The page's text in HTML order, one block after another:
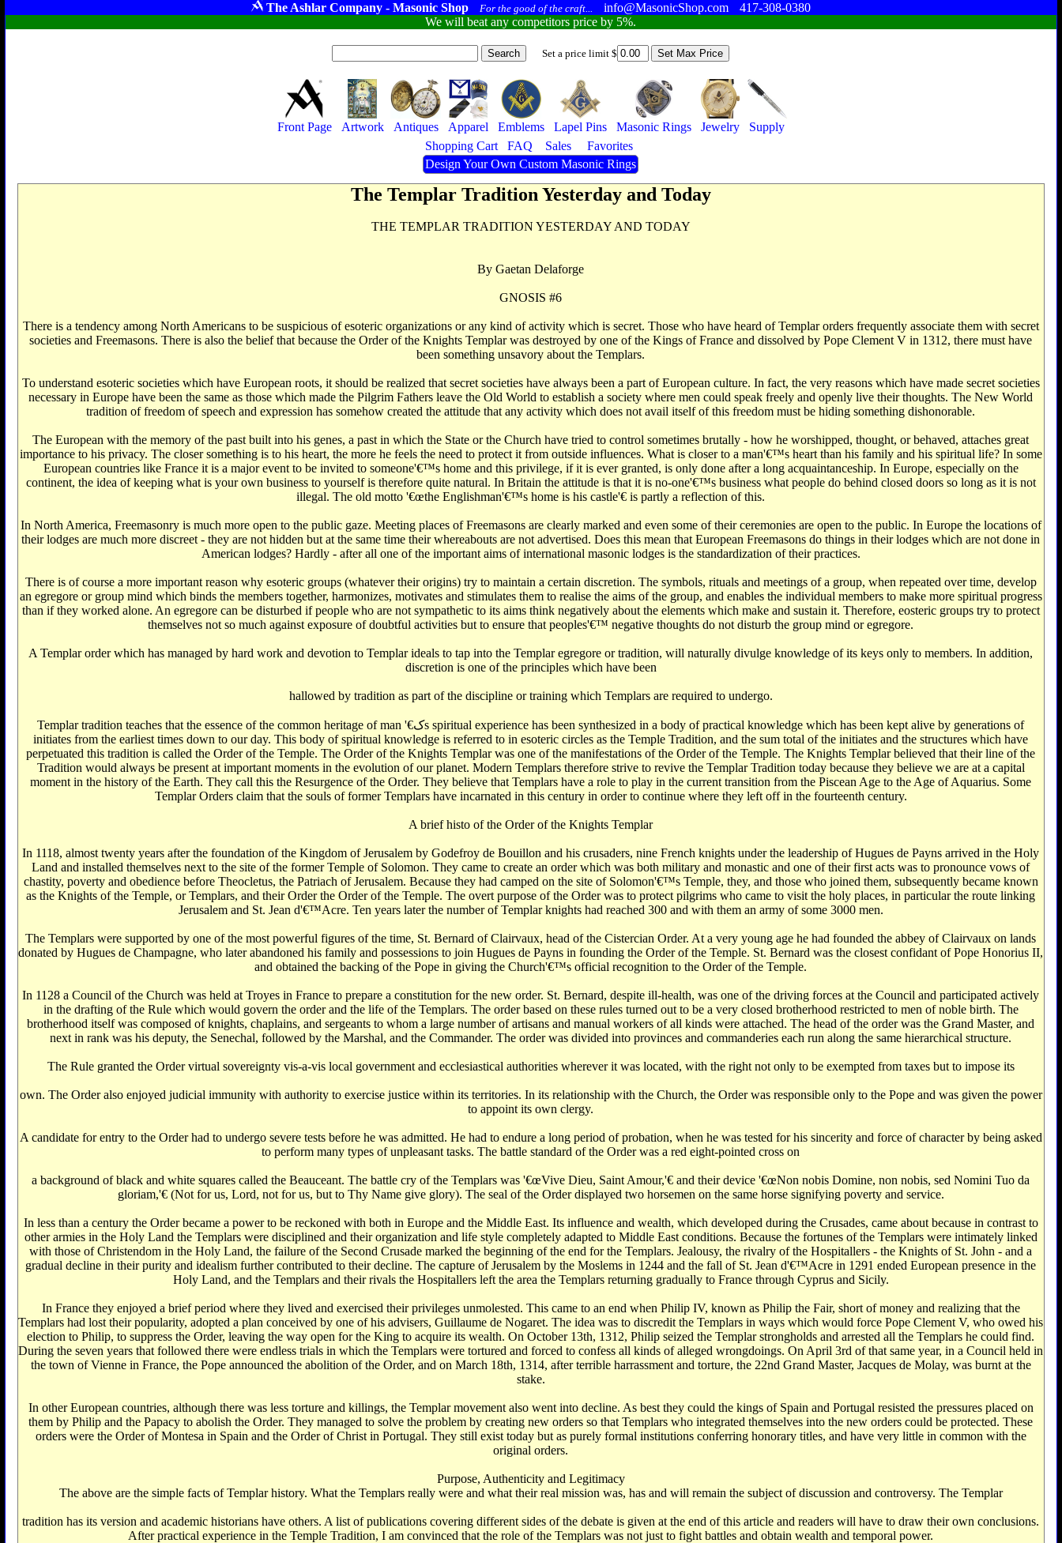
The Ashlar Company - Masonic Shop For the good of the craft... info@MasonicShop.com
417-308-0380
We will beat any competitors price by 5%.
Set a price limit $
Front Page Artwork Antiques Apparel Emblems Lapel Pins Masonic Rings Jewelry
Supply
Shopping Cart
FAQ Sales
Favorites
Design Your Own Custom Masonic Rings
The Templar Tradition Yesterday and Today
THE TEMPLAR TRADITION YESTERDAY AND TODAY
By Gaetan Delaforge
GNOSIS #6
There is a tendency among North Americans to be suspicious of esoteric organizations or any kind of activity which is secret. Those who have heard of Templar orders frequently associate them with secret
societies and Freemasons. There is also the belief that because the Order of the Knights Templar was destroyed by one of the Kings of France and dissolved by Pope Clement V in 1312, there must have
been something unsavory about the Templars.
To understand esoteric societies which have European roots, it should be realized that secret societies have always been a part of European culture. In fact, the very reasons which have made secret societies
necessary in Europe have been the same as those which made the Pilgrim Fathers leave the Old World to establish a society where men could speak freely and openly live their thoughts. The New World
tradition of freedom of speech and expression has somehow created the attitude that any activity which does not avail itself of this freedom must be hiding something dishonorable.
The European with the memory of the past built into his genes, a past in which the State or the Church have tried to control sometimes brutally - how he worshipped, thought, or behaved, attaches great
importance to his privacy. The closer something is to his heart, the more he feels the need to protect it from outside influences. What is closer to a man'€™s heart than his family and his spiritual life? In some
European countries like France it is a major event to be invited to someone'€™s home and this privilege, if it is ever granted, is only done after a long acquaintanceship. In Europe, especially on the
continent, the idea of keeping what is your own business to yourself is therefore quite natural. In Britain the attitude is that it is no-one'€™s business what people do behind closed doors so long as it is not
illegal. The old motto '€œthe Englishman'€™s home is his castle'€‌ is partly a reflection of this.
In North America, Freemasonry is much more open to the public gaze. Meeting places of Freemasons are clearly marked and even some of their ceremonies are open to the public. In Europe the locations of
their lodges are much more discreet - they are not hidden but at the same time their whereabouts are not advertised. Does this mean that European Freemasons do things in their lodges which are not done in
American lodges? Hardly - after all one of the important aims of international masonic lodges is the standardization of their practices.
There is of course a more important reason why esoteric groups (whatever their origins) try to maintain a certain discretion. The symbols, rituals and meetings of a group, when repeated over time, develop
an egregore or group mind which binds the members together, harmonizes, motivates and stimulates them to realise the aims of the group, and enables the individual members to make more spiritual progress
than if they worked alone. An egregore can be disturbed if people who are not sympathetic to its aims think negatively about the elements which make and sustain it. Therefore, eosteric groups try to protect
themselves not so much against exposure of doubtful activities but to ensure that peoples'€™ negative thoughts do not disturb the group mind or egregore.
A Templar order which has managed by hard work and devotion to Templar ideals to tap into the Templar egregore or tradition, will naturally divulge knowledge of its keys only to members. In addition,
discretion is one of the principles which have been
hallowed by tradition as part of the discipline or training which Templars are required to undergo.
Templar tradition teaches that the essence of the common heritage of man '€کs spiritual experience has been synthesized in a body of practical knowledge which has been kept alive by generations of
initiates from the earliest times down to our day. This body of spiritual knowledge is referred to in esoteric circles as the Temple Tradition, and the sum total of the initiates and the structures which have
perpetuated this tradition is called the Order of the Temple. The Order of the Knights Templar was one of the manifestations of the Order of the Temple. The Knights Templar believed that their line of the
Tradition would always be present at important moments in the evolution of our planet. Modern Templars therefore strive to revive the Templar Tradition today because they believe we are at a capital
moment in the history of the Earth. They call this the Resurgence of the Order. They believe that Templars have a role to play in the current transition from the Piscean Age to the Age of Aquarius. Some
Templar Orders claim that the souls of former Templars have incarnated in this century in order to continue where they left off in the fourteenth century.
A brief histo of the Order of the Knights Templar
In 1118, almost twenty years after the foundation of the Kingdom of Jerusalem by Godefroy de Bouillon and his crusaders, nine French knights under the leadership of Hugues de Payns arrived in the Holy
Land and installed themselves next to the site of the former Temple of Solomon. They came to create an order which was both military and monastic and one of their first acts was to pronounce vows of
chastity, poverty and obedience before Theocletus, the Patriach of Jerusalem. Because they had camped on the site of Solomon'€™s Temple, they, and those who joined them, subsequently became known
as the Knights of the Temple, or Templars, and their Order the Order of the Temple. The overt purpose of the Order was to protect pilgrims who came to visit the holy places, in particular the route linking
Jerusalem and St. Jean d'€™Acre. Ten years later the number of Templar knights had reached 300 and with them an army of some 3000 men.
The Templars were supported by one of the most powerful figures of the time, St. Bernard of Clairvaux, head of the Cistercian Order. At a very young age he had founded the abbey of Clairvaux on lands
donated by Hugues de Champagne, who later abandoned his family and possessions to join Hugues de Payns in founding the Order of the Temple. St. Bernard was the closest confidant of Pope Honorius II,
and obtained the backing of the Pope in giving the Church'€™s official recognition to the Order of the Temple.
In 1128 a Council of the Church was held at Troyes in France to prepare a constitution for the new order. St. Bernard, despite ill-health, was one of the driving forces at the Council and participated actively
in the drafting of the Rule which would govern the order and the life of the Templars. The order based on these rules turned out to be a very closed brotherhood restricted to men of noble birth. The
brotherhood itself was composed of knights, chaplains, and sergeants to whom a large number of artisans and manual workers of all kinds were attached. The head of the order was the Grand Master, and
next in rank was his deputy, the Senechal, followed by the Marshal, and the Commander. The order was divided into provinces and commanderies each run along the same hierarchical structure.
The Rule granted the Order virtual sovereignty vis-a-vis local government and ecclesiastical authorities wherever it was located, with the right not only to be exempted from taxes but to impose its
own. The Order also enjoyed judicial immunity with authority to exercise justice within its territories. In its relationship with the Church, the Order was responsible only to the Pope and was given the power
to appoint its own clergy.
A candidate for entry to the Order had to undergo severe tests before he was admitted. He had to endure a long period of probation, when he was tested for his sincerity and force of character by being asked
to perform many types of unpleasant tasks. The battle standard of the Order was a red eight-pointed cross on
a background of black and white squares called the Beauceant. The battle cry of the Templars was '€œVive Dieu, Saint Amour,'€‌ and their device '€œNon nobis Domine, non nobis, sed Nomini Tuo da
gloriam,'€‌ (Not for us, Lord, not for us, but to Thy Name give glory). The seal of the Order displayed two horsemen on the same horse signifying poverty and service.
In less than a century the Order became a power to be reckoned with both in Europe and the Middle East. Its influence and wealth, which developed during the Crusades, came about because in contrast to
other armies in the Holy Land the Templars were disciplined and their organization and life style completely adapted to Middle East conditions. Because the fortunes of the Templars were intimately linked
with those of Christendom in the Holy Land, the failure of the Second Crusade marked the beginning of the end for the Templars. Jealousy, the rivalry of the Hospitallers - the Knights of St. John - and a
gradual decline in their purity and idealism further contributed to their decline. The capture of Jerusalem by the Moslems in 1244 and the fall of St. Jean d'€™Acre in 1291 ended European presence in the
Holy Land, and the Templars and their rivals the Hospitallers left the area the Templars returning gradually to France through Cyprus and Sicily.
In France they enjoyed a brief period where they lived and exercised their privileges unmolested. This came to an end when Philip IV, known as Philip the Fair, short of money and realizing that the
Templars had lost their popularity, adopted a plan conceived by one of his advisers, Guillaume de Nogaret. The idea was to discredit the Templars in ways which would force Pope Clement V, who owed his
election to Philip, to suppress the Order, leaving the way open for the King to acquire its wealth. On October 13th, 1312, Philip seized the Templar strongholds and arrested all the Templars he could find.
During the seven years that followed there were endless trials in which the Templars were tortured and forced to confess all kinds of alleged wrongdoings. On April 3rd of that same year, in a Council held in
the town of Vienne in France, the Pope announced the abolition of the Order, and on March 18th, 1314, after terrible harrassment and torture, the 22nd Grand Master, Jacques de Molay, was burnt at the
stake.
In other European countries, although there was less torture and killings, the Templar movement also went into decline. As best they could the kings of Spain and Portugal resisted the pressures placed on
them by Philip and the Papacy to abolish the Order. They managed to solve the problem by creating new orders so that Templars who integrated themselves into the new orders could be protected. These
orders were the Order of Montesa in Spain and the Order of Christ in Portugal. They still exist today but as purely formal institutions conferring honorary titles, and have very little in common with the
original orders.
Purpose, Authenticity and Legitimacy
The above are the simple facts of Templar history. What the Templars really were and what their real mission was, has and will remain the subject of discussion and controversy. The Templar
tradition has its version and academic historians have others. A list of publications covering different sides of the debate is given at the end of this article and readers will have to draw their own conclusions.
After practical experience in the Temple Tradition, I am convinced that the role of the Templars was not just to fight battles and obtain wealth and temporal power.